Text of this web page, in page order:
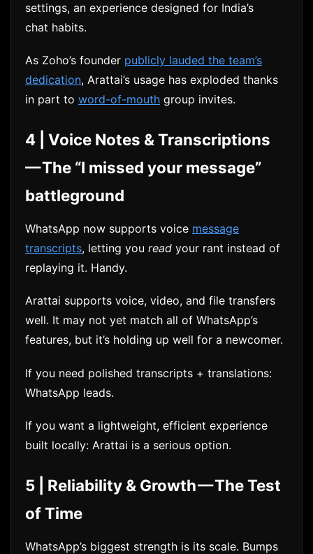
settings, an experience designed for India’s
chat habits.
As Zoho’s founder publicly lauded the team’s
dedication, Arattai’s usage has exploded thanks
in part to word-of-mouth group invites.
4 | Voice Notes & Transcriptions
— The “I missed your message”
battleground
WhatsApp now supports voice message
transcripts, letting you read your rant instead of
replaying it. Handy.
Arattai supports voice, video, and file transfers
well. It may not yet match all of WhatsApp’s
features, but it’s holding up well for a newcomer.
If you need polished transcripts + translations:
WhatsApp leads.
If you want a lightweight, efficient experience
built locally: Arattai is a serious option.
5 | Reliability & Growth — The Test
of Time
WhatsApp’s biggest strength is its scale. Bumps